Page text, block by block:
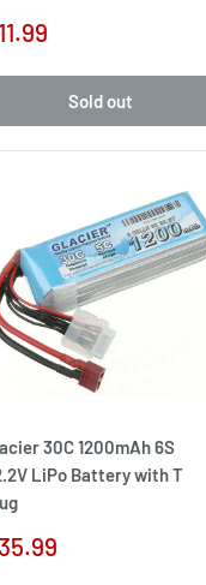
Sold out
30C 1200mAh 6S
LiPo Battery with T